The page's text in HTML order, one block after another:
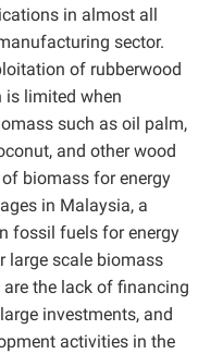
in almost all
sector.
of rubberwood
is limited when
such as oil palm,
and other wood
biomass for energy
in Malaysia, a
fossil fuels for energy
large scale biomass
the lack of financing
investments, and
activities in the